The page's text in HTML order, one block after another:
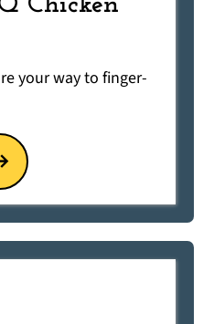
Chicken
your way to finger-